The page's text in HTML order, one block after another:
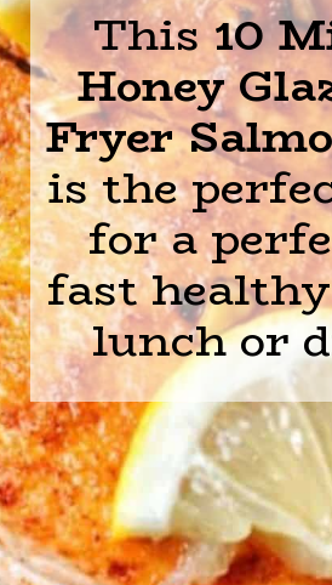
This10
Honey
Fryer
is the
for a
fast
lunch or